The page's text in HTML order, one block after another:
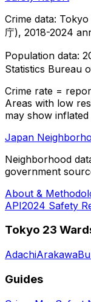
Crime data:
庁), 2018-2024
Population data:
Statistics Bureau
Crime rate =
Areas with low
may show inflated
Japan
Neighborhood
government
About &
API2024 Safety
Tokyo 23
AdachiArakawa
Guides